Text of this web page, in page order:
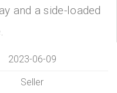
and a side-loaded
2023-06-09
Seller